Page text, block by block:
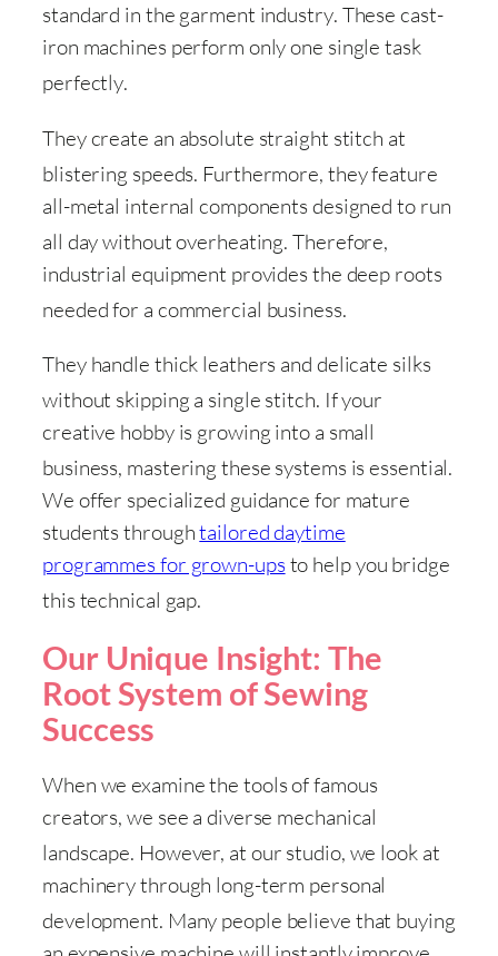
standard in the garment industry. These cast-
iron machines perform only one single task
perfectly.
They create an absolute straight stitch at
blistering speeds. Furthermore, they feature
all-metal internal components designed to run
all day without overheating. Therefore,
industrial equipment provides the deep roots
needed for a commercial business.
They handle thick leathers and delicate silks
without skipping a single stitch. If your
creative hobby is growing into a small
business, mastering these systems is essential.
We offer specialized guidance for mature
students throughtailored daytime
programmes for grown-ups to help you bridge
this technical gap.
Our Unique Insight: The
Root System of Sewing
Success
When we examine the tools of famous
creators, we see a diverse mechanical
landscape. However, at our studio, we look at
machinery through long-term personal
development. Many people believe that buying